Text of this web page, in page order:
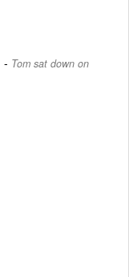
- Tom sat down on